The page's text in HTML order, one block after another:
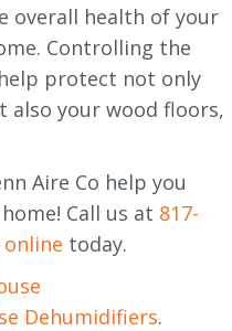
overall health of your
Controlling the
protect not only
your wood floors,
Aire Co help you
Call us at 817-
today.
Dehumidifiers.